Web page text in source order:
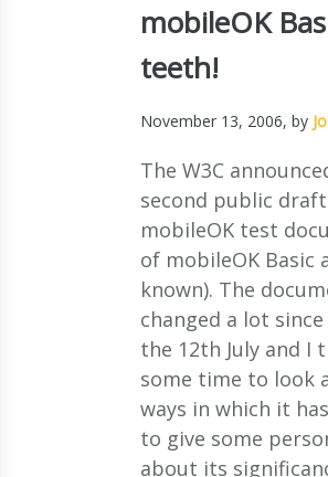
mobileOK
teeth!
November 13, 2006, by
The W3C
second public
mobileOK test
of mobileOK Basic
known). The
changed a lot
the 12th July and I
some time to look
ways in which it
to give some
about its